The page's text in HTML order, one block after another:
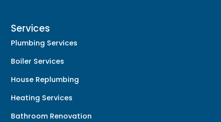
Services
Plumbing Services
Boiler Services
House Replumbing
Heating Services
Bathroom Renovation